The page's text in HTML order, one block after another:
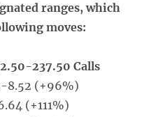
ranges, which
moves:
237.50 Calls
8.52 (+96%)
(+111%)